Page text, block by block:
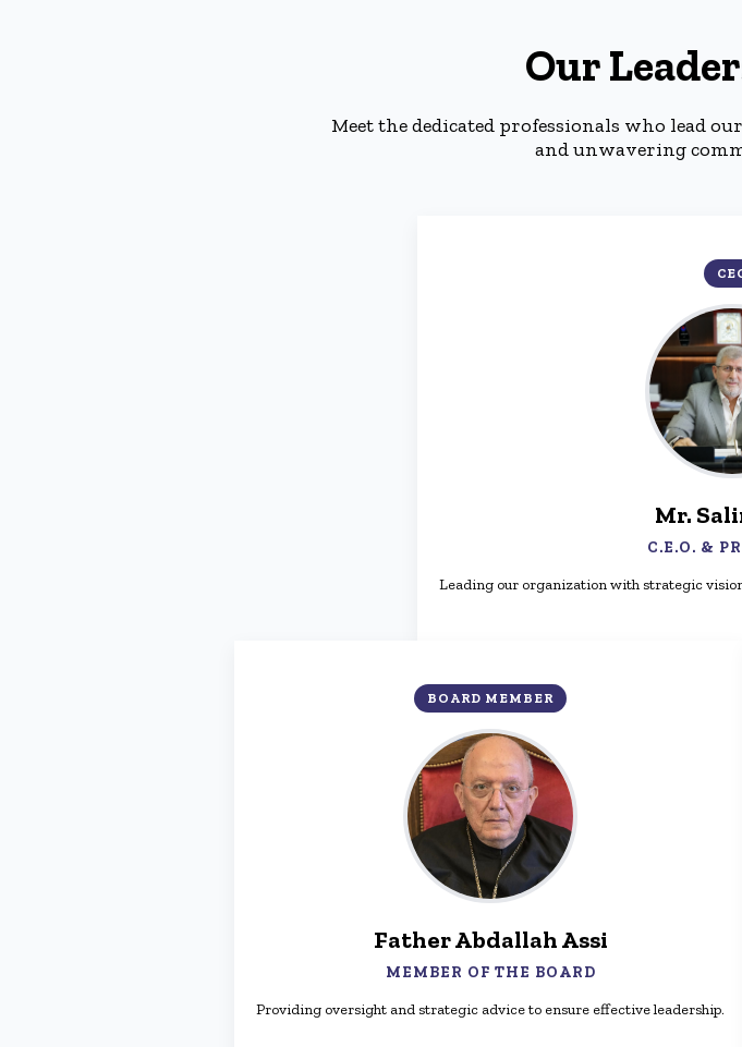
Our
Meet the dedicated professionals who lead
and unwavering
Mr.
C.E.O. &
Leading our organization with strategic
BOARD MEMBER
Father Abdallah Assi
MEMBER OF THE BOARD
Providing oversight and strategic advice to ensure effective leadership.